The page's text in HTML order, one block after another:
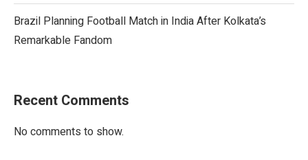
Brazil Planning Football Match in India After Kolkata’s
Remarkable Fandom
Recent Comments
No comments to show.